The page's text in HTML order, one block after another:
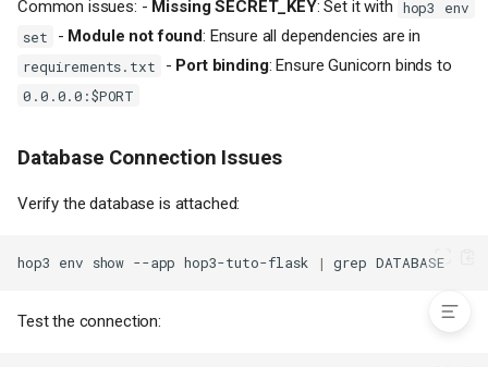
Next Steps
Example Files
Complete Procfile for Flask
Common issues: - Missing SECRET_KEY: Set it with
hop3 env
set
- Module not found: Ensure all dependencies are in
requirements.txt - Port binding: Ensure Gunicorn binds to
0.0.0.0:$PORT
Database Connection Issues
Verify the database is attached:
hop3 env show --app hop3-tuto-flask | grep DATABASE
Test the connection: